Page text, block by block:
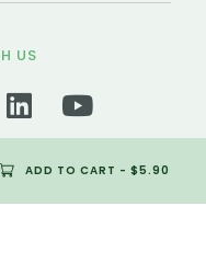
ADD TO CART - $5.90
US